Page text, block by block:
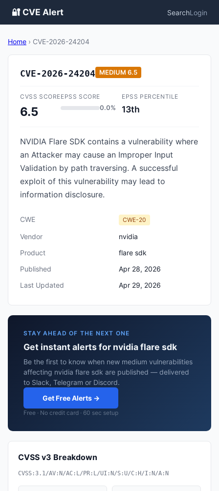
🔐 CVE Alert SearchLogin
Home › CVE-2026-24204
CVE-2026-24204 MEDIUM 6.5
CVSS SCORE
6.5
EPSS SCORE
0.0%
EPSS PERCENTILE
13th
NVIDIA Flare SDK contains a vulnerability where
an Attacker may cause an Improper Input
Validation by path traversing. A successful
exploit of this vulnerability may lead to
information disclosure.
CWE CWE-20
Vendor
nvidia
Product
flare sdk
Published
Apr 28, 2026
Last Updated
Apr 29, 2026
STAY AHEAD OF THE NEXT ONE
Get instant alerts for nvidia flare sdk
Be the first to know when new medium vulnerabilities
affecting nvidia flare sdk are published — delivered
to Slack, Telegram or Discord.
Get Free Alerts →
Free · No credit card · 60 sec setup
CVSS v3 Breakdown
CVSS:3.1/AV:N/AC:L/PR:L/UI:N/S:U/C:H/I:N/A:N